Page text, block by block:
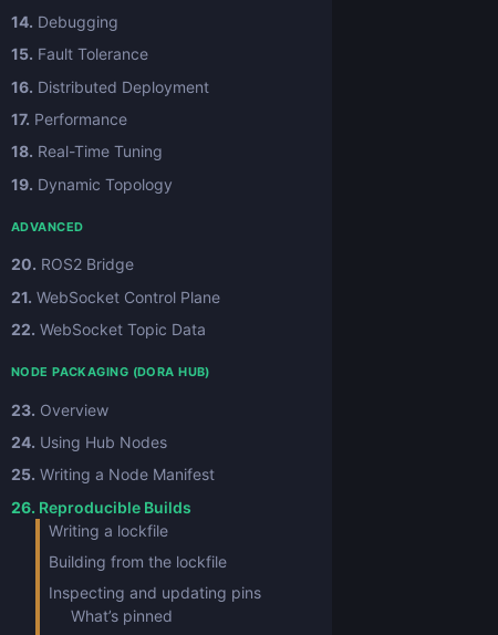
14. Debugging
15. Fault Tolerance
16. Distributed Deployment
17. Performance
18. Real-Time Tuning
19. Dynamic Topology
ADVANCED
20. ROS2 Bridge
21. WebSocket Control Plane
22. WebSocket Topic Data
NODE PACKAGING (DORA HUB)
23. Overview
24. Using Hub Nodes
25. Writing a Node Manifest
26. Reproducible Builds
Writing a lockfile
Building from the lockfile
Inspecting and updating pins
What’s pinned